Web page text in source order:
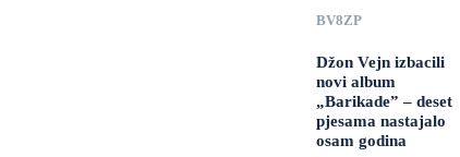
BV8ZP
Džon Vejn izbacili
novi album
„Barikade” – deset
pjesama nastajalo
osam godina